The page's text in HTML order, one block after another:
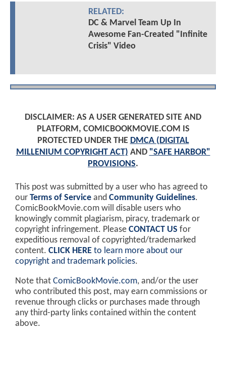
RELATED:
DC & Marvel Team Up In
Awesome Fan-Created "Infinite
Crisis" Video
DISCLAIMER: AS A USER GENERATED SITE AND
PLATFORM, COMICBOOKMOVIE.COM IS
PROTECTED UNDER THE DMCA (DIGITAL
MILLENIUM COPYRIGHT ACT) AND "SAFE HARBOR"
PROVISIONS.
This post was submitted by a user who has agreed to
our Terms of Service and Community Guidelines.
ComicBookMovie.com will disable users who
knowingly commit plagiarism, piracy, trademark or
copyright infringement. Please CONTACT US for
expeditious removal of copyrighted/trademarked
content. CLICK HERE to learn more about our
copyright and trademark policies.
Note that ComicBookMovie.com, and/or the user
who contributed this post, may earn commissions or
revenue through clicks or purchases made through
any third-party links contained within the content
above.